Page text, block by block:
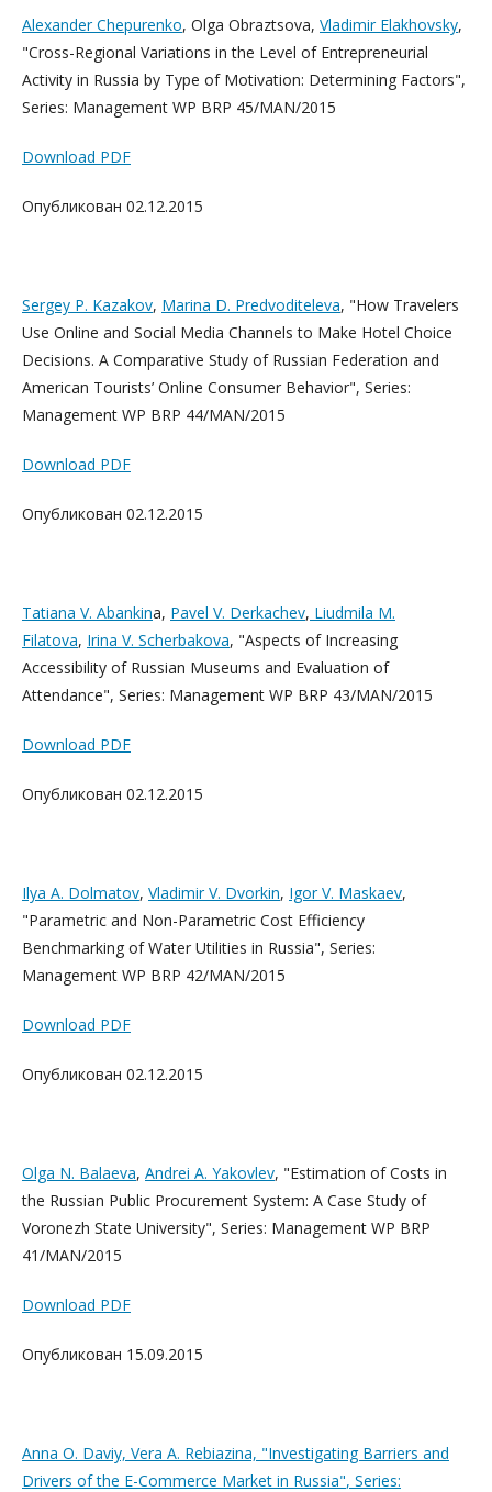
Alexander Chepurenko, Olga Obraztsova, Vladimir Elakhovsky,
"Cross-Regional Variations in the Level of Entrepreneurial
Activity in Russia by Type of Motivation: Determining Factors",
Series: Management WP BRP 45/MAN/2015
Download PDF
Опубликован 02.12.2015
Sergey P. Kazakov, Marina D. Predvoditeleva, "How Travelers
Use Online and Social Media Channels to Make Hotel Choice
Decisions. A Comparative Study of Russian Federation and
American Tourists’ Online Consumer Behavior", Series:
Management WP BRP 44/MAN/2015
Download PDF
Опубликован 02.12.2015
Tatiana V. Abankina, Pavel V. Derkachev, Liudmila M.
Filatova, Irina V. Scherbakova, "Aspects of Increasing
Accessibility of Russian Museums and Evaluation of
Attendance", Series: Management WP BRP 43/MAN/2015
Download PDF
Опубликован 02.12.2015
Ilya A. Dolmatov, Vladimir V. Dvorkin, Igor V. Maskaev,
"Parametric and Non-Parametric Cost Efficiency
Benchmarking of Water Utilities in Russia", Series:
Management WP BRP 42/MAN/2015
Download PDF
Опубликован 02.12.2015
Olga N. Balaeva, Andrei A. Yakovlev, "Estimation of Costs in
the Russian Public Procurement System: A Case Study of
Voronezh State University", Series: Management WP BRP
41/MAN/2015
Download PDF
Опубликован 15.09.2015
Anna O. Daviy, Vera A. Rebiazina, "Investigating Barriers and
Drivers of the E-Commerce Market in Russia", Series: